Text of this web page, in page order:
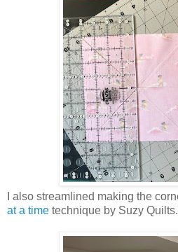
I also streamlined making the
at a time technique by Suzy Quilts.